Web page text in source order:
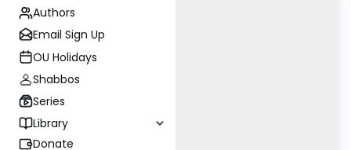
Authors
Email Sign Up
OU Holidays
Shabbos
Series
Library
Donate